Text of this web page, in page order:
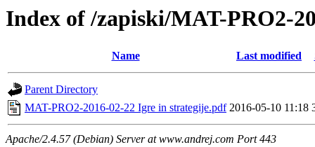
Index of /zapiski/MAT-PRO2-
Name Last modified
Parent Directory
MAT-PRO2-2016-02-22 Igre in strategije.pdf 2016-05-10 11:18
Apache/2.4.57 (Debian) Server at www.andrej.com Port 443